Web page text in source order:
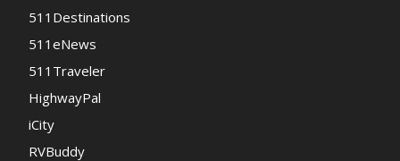
511Destinations
511eNews
511Traveler
HighwayPal
iCity
RVBuddy